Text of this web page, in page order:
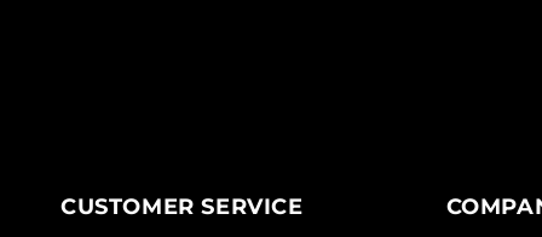
CUSTOMER SERVICE